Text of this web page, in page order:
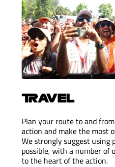
TRAVEL
Plan your route to and
action and make the most
We strongly suggest using
possible, with a number of
to the heart of the action.